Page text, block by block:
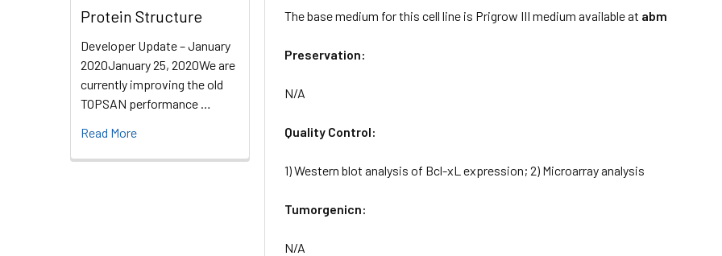
Protein Structure
Developer Update – January
2020January 25, 2020We are
currently improving the old
TOPSAN performance …
Read More
The base medium for this cell line is Prigrow III medium available at abm
Preservation:
N/A
Quality Control:
1) Western blot analysis of Bcl-xL expression; 2) Microarray analysis
Tumorgenicn:
N/A